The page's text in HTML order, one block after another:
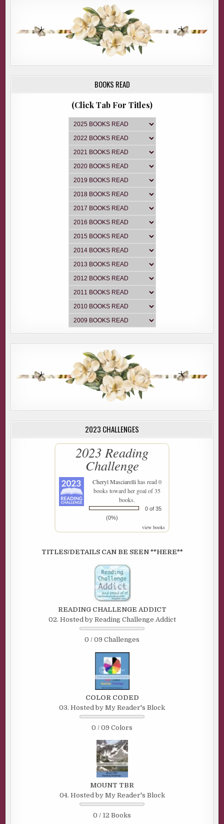
BOOKS READ
(Click Tab For Titles)
2023 CHALLENGES
2023 Reading
Challenge
Cheryl Masciarellihas read 0
books toward her goal of 35
books.
0 of 35
(0%)
view books
TITLES/DETAILS CAN BE SEEN **HERE**
READING CHALLENGE ADDICT
02. Hosted by Reading Challenge Addict
0 / 09 Challenges
COLOR CODED
03. Hosted by My Reader's Block
0 / 09 Colors
MOUNT TBR
04. Hosted by My Reader's Block
0 / 12 Books